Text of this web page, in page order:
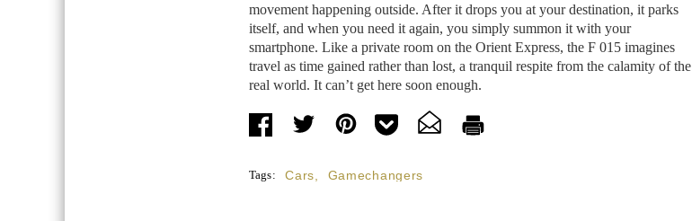
movement happening outside. After it drops you at your destination, it parks
itself, and when you need it again, you simply summon it with your
smartphone. Like a private room on the Orient Express, the F 015 imagines
travel as time gained rather than lost, a tranquil respite from the calamity of the
real world. It can’t get here soon enough.
Tags: Cars Gamechangers